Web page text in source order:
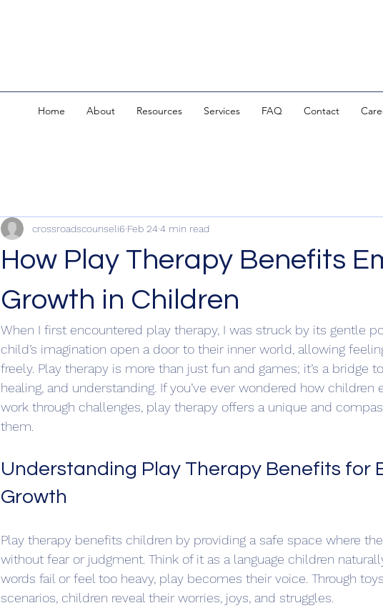
Home About Resources Services FAQ Contact
How Play Therapy Benefits
Growth in Children
crossroadscounseli6 Feb 244 min read
When I first encountered play therapy, I was struck by its gentle
child’s imagination open a door to their inner world, allowing
freely. Play therapy is more than just fun and games; it’s a bridge
healing, and understanding. If you’ve ever wondered how children
work through challenges, play therapy offers a unique and
them.
Understanding Play Therapy Benefits for
Growth
Play therapy benefits children by providing a safe space where
without fear or judgment. Think of it as a language children
words fail or feel too heavy, play becomes their voice. Through
scenarios, children reveal their worries, joys, and struggles.